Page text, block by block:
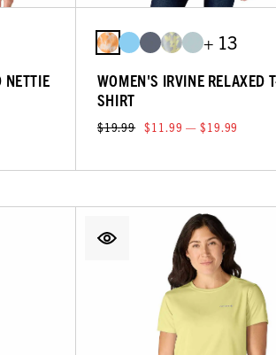
NETTIE
+ 13
WOMEN'S IRVINE RELAXED
SHIRT
$19.99 $11.99 — $19.99